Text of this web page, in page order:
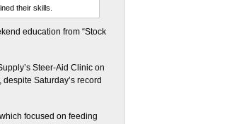
their skills.
education from “Stock
Steer-Aid Clinic on
Saturday’s record
focused on feeding